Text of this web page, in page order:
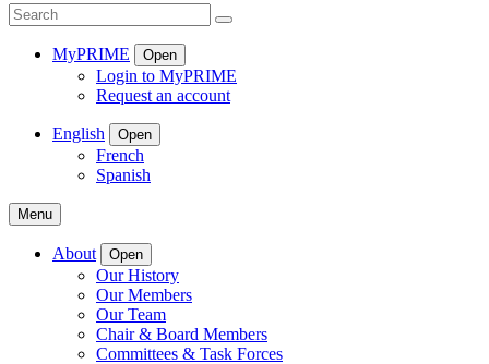
Search
Search
MyPRIME Open
Login to MyPRIME
Request an account
English Open
French
Spanish
Menu
About Open
Our History
Our Members
Our Team
Chair & Board Members
Committees & Task Forces